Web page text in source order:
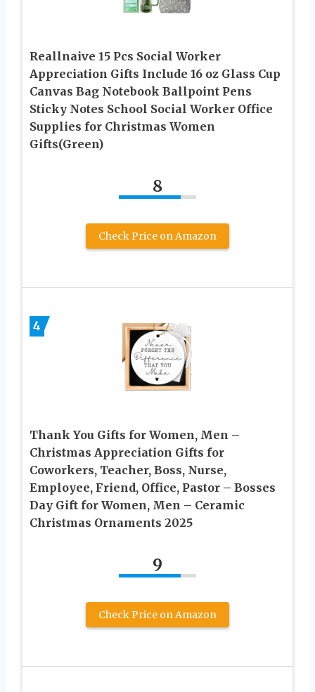
Reallnaive 15 Pcs Social Worker
Appreciation Gifts Include 16 oz Glass Cup
Canvas Bag Notebook Ballpoint Pens
Sticky Notes School Social Worker Office
Supplies for Christmas Women
Gifts(Green)
8
Check Price on Amazon
4
Thank You Gifts for Women, Men –
Christmas Appreciation Gifts for
Coworkers, Teacher, Boss, Nurse,
Employee, Friend, Office, Pastor – Bosses
Day Gift for Women, Men – Ceramic
Christmas Ornaments 2025
9
Check Price on Amazon